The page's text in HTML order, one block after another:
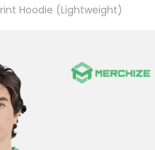
Hoodie (Lightweight)